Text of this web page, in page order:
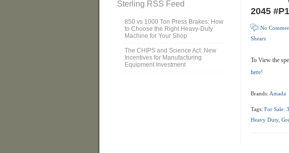
Sterling RSS Feed
850 vs 1000 Ton Press Brakes: How
to Choose the Right Heavy-Duty
Machine for Your Shop
The CHIPS and Science Act: New
Incentives for Manufacturing
Equipment Investment
2045
No
Shears
To View the
here!
Brands: Amada
Tags: For Sale:
Heavy Duty,